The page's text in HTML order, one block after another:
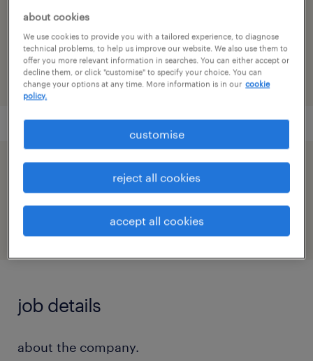
reference number
91M0271691_2959690139353099166
speed up the application by sharing your
profile
job details
about the company.
about cookies
We use cookies to provide you with a tailored experience, to diagnose
technical problems, to help us improve our website. We also use them to
offer you more relevant information in searches. You can either accept or
decline them, or click "customise" to specify your choice. You can
change your options at any time. More information is in our cookie
policy.
accept all cookies
reject all cookies
customise